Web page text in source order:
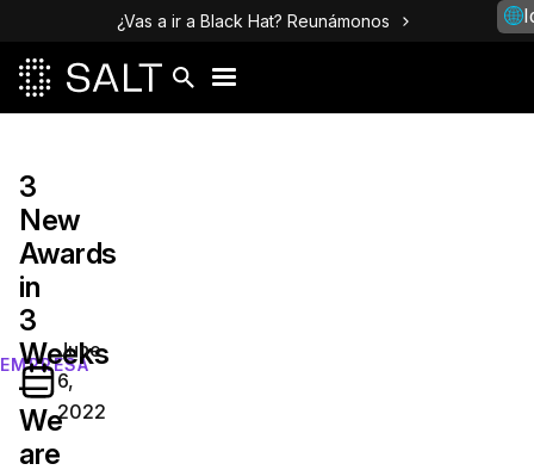
¿Vas a ir a Black Hat? Reunámonos
EMPRESA
3
New
Awards
in
3
Weeks
—
We
are
June
6,
2022